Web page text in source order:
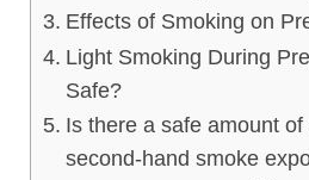
Effects of Smoking on
Light Smoking During
Safe?
Is there a safe amount
second-hand smoke